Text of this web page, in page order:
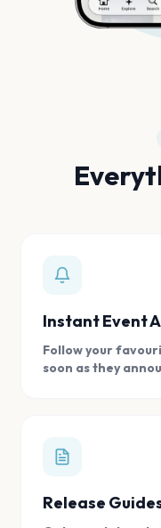
Instant Event
Follow your
soon as they
Release